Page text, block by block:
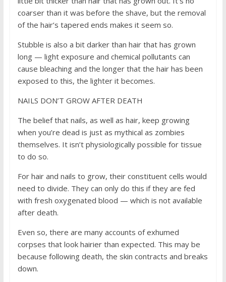
coarser than it was before the shave, but the removal
of the hair’s tapered ends makes it seem so.
Stubble is also a bit darker than hair that has grown
long — light exposure and chemical pollutants can
cause bleaching and the longer that the hair has been
exposed to this, the lighter it becomes.
NAILS DON’T GROW AFTER DEATH
The belief that nails, as well as hair, keep growing
when you’re dead is just as mythical as zombies
themselves. It isn’t physiologically possible for tissue
to do so.
For hair and nails to grow, their constituent cells would
need to divide. They can only do this if they are fed
with fresh oxygenated blood — which is not available
after death.
Even so, there are many accounts of exhumed
corpses that look hairier than expected. This may be
because following death, the skin contracts and breaks
down.